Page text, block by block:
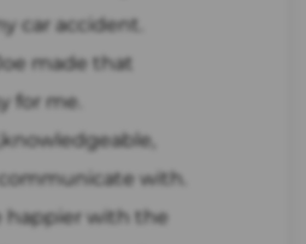
car accident.
made that
for me.
with.
happier with the